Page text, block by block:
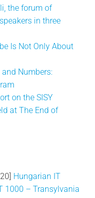
the forum of
in three
Is Not Only About
and Numbers:
on the SISY
at The End of
Hungarian IT
1000 – Transylvania